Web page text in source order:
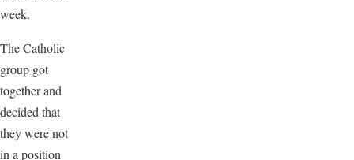
week.
The Catholic
group got
together and
decided that
they were not
in a position